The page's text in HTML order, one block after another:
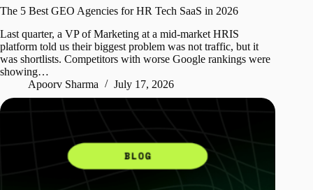
The 5 Best GEO Agencies for HR Tech SaaS in 2026
Last quarter, a VP of Marketing at a mid-market HRIS
platform told us their biggest problem was not traffic, but it
was shortlists. Competitors with worse Google rankings were
showing…
Apoorv Sharma
July 17, 2026